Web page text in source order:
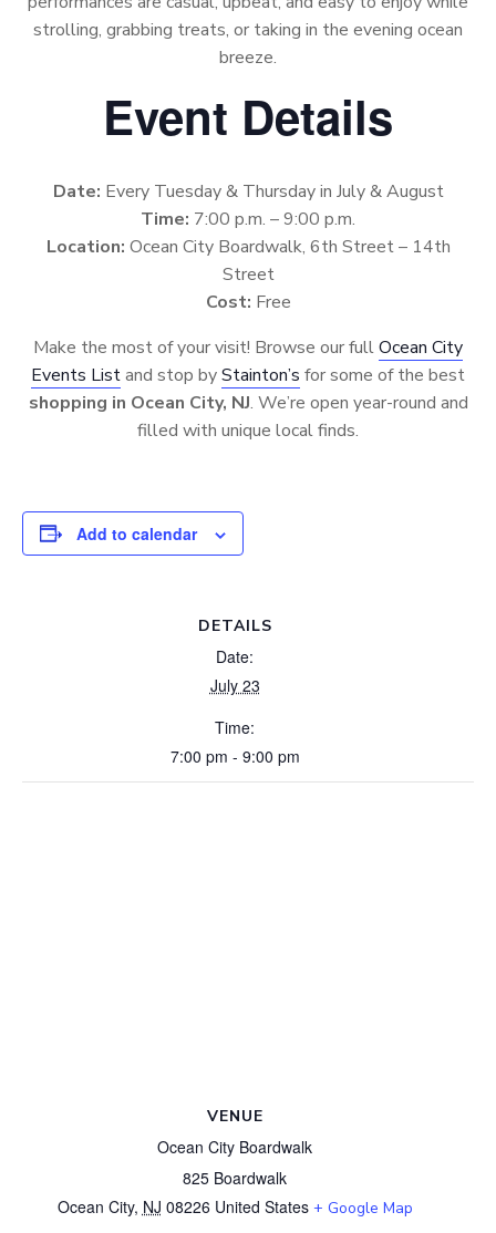
strolling, grabbing treats, or taking in the evening ocean
breeze.
Event Details
Date: Every Tuesday & Thursday in July & August
Time: 7:00 p.m. – 9:00 p.m.
Location: Ocean City Boardwalk, 6th Street – 14th
Street
Cost: Free
Make the most of your visit! Browse our fullOcean City
Events Listand stop byStainton’s for some of the best
shopping in Ocean City, NJ. We’re open year-round and
filled with unique local finds.
Add to calendar
DETAILS
Date:
July 23
Time:
7:00 pm - 9:00 pm
VENUE
Ocean City Boardwalk
825 Boardwalk
Ocean City, NJ 08226 United States + Google Map